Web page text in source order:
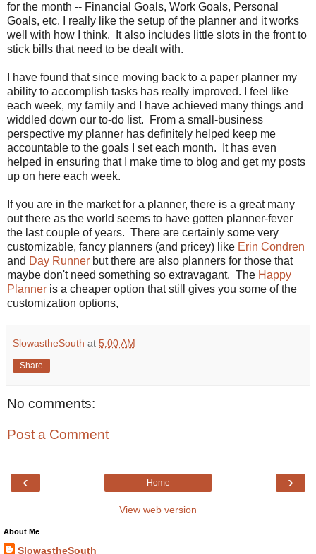
for the month -- Financial Goals, Work Goals, Personal
Goals, etc. I really like the setup of the planner and it works
well with how I think. It also includes little slots in the front to
stick bills that need to be dealt with.
I have found that since moving back to a paper planner my
ability to accomplish tasks has really improved. I feel like
each week, my family and I have achieved many things and
widdled down our to-do list. From a small-business
perspective my planner has definitely helped keep me
accountable to the goals I set each month. It has even
helped in ensuring that I make time to blog and get my posts
up on here each week.
If you are in the market for a planner, there is a great many
out there as the world seems to have gotten planner-fever
the last couple of years. There are certainly some very
customizable, fancy planners (and pricey) like Erin Condren
and Day Runner but there are also planners for those that
maybe don't need something so extravagant. The Happy
Planner is a cheaper option that still gives you some of the
customization options,
SlowastheSouth at 5:00 AM
Share
No comments:
Post a Comment
‹ ›
Home
View web version
About Me
SlowastheSouth